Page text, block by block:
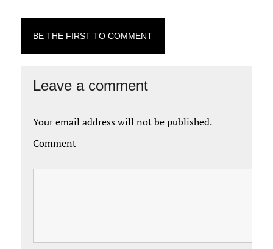
BE THE FIRST TO COMMENT
Leave a comment
Your email address will not be published.
Comment